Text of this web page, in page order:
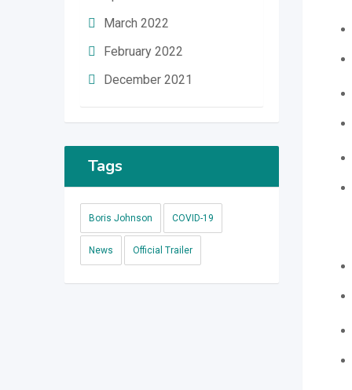
March 2022
February 2022
December 2021
Tags
Boris Johnson COVID-19
News Official Trailer